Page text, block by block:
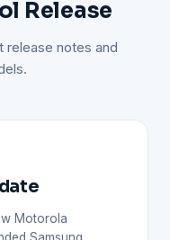
Release
release notes and
Motorola